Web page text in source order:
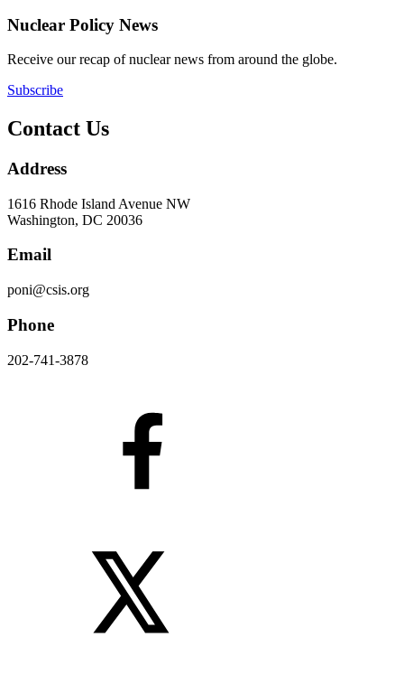
Nuclear Policy News
Receive our recap of nuclear news from around the globe.
Subscribe
Contact Us
Address
1616 Rhode Island Avenue NW
Washington, DC 20036
Email
poni@csis.org
Phone
202-741-3878